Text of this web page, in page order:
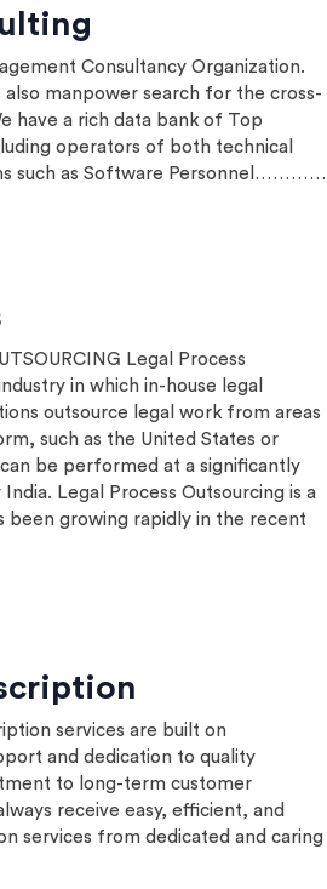
Consultancy Organization.
also manpower search for the cross-
have a rich data bank of Top
operators of both technical
such as Software Personnel…………
Legal Process
in which in-house legal
outsource legal work from areas
such as the United States or
be performed at a significantly
Legal Process Outsourcing is a
been growing rapidly in the recent
services are built on
and dedication to quality
to long-term customer
receive easy, efficient, and
services from dedicated and caring